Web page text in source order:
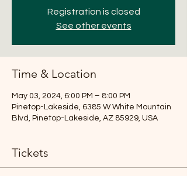
Registration is closed
See other events
Time & Location
May 03, 2024, 6:00 PM – 8:00 PM
Pinetop-Lakeside, 6385 W White Mountain
Blvd, Pinetop-Lakeside, AZ 85929, USA
Tickets